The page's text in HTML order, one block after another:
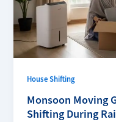
House Shifting
Monsoon Moving
Shifting During